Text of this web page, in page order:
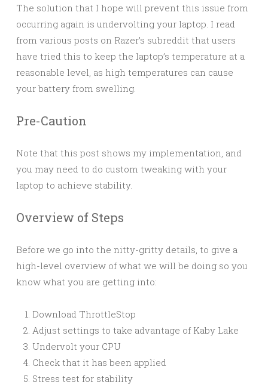
The solution that I hope will prevent this issue from
occurring again is undervolting your laptop. I read
from various posts on Razer’s subreddit that users
have tried this to keep the laptop’s temperature at a
reasonable level, as high temperatures can cause
your battery from swelling.
Pre-Caution
Note that this post shows my implementation, and
you may need to do custom tweaking with your
laptop to achieve stability.
Overview of Steps
Before we go into the nitty-gritty details, to give a
high-level overview of what we will be doing so you
know what you are getting into:
Download ThrottleStop
Adjust settings to take advantage of Kaby Lake
Undervolt your CPU
Check that it has been applied
Stress test for stability